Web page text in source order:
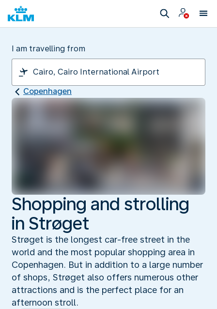
I am travelling from
Copenhagen
Shopping and strolling
in Strøget
Strøget is the longest car-free street in the
world and the most popular shopping area in
Copenhagen. But in addition to a large number
of shops, Strøget also offers numerous other
attractions and is the perfect place for an
afternoon stroll.